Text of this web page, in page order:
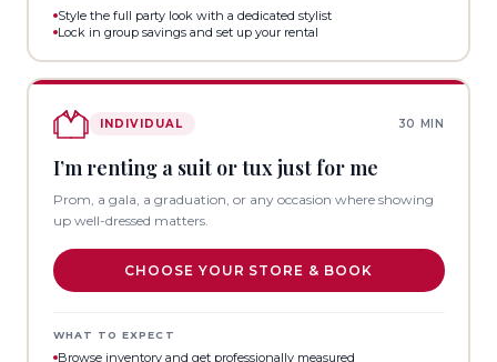
Style the full party look with a dedicated stylist
Lock in group savings and set up your rental
INDIVIDUAL 30 MIN
I’m renting a suit or tux just for me
Prom, a gala, a graduation, or any occasion where showing
up well-dressed matters.
CHOOSE YOUR STORE & BOOK
WHAT TO EXPECT
Browse inventory and get professionally measured